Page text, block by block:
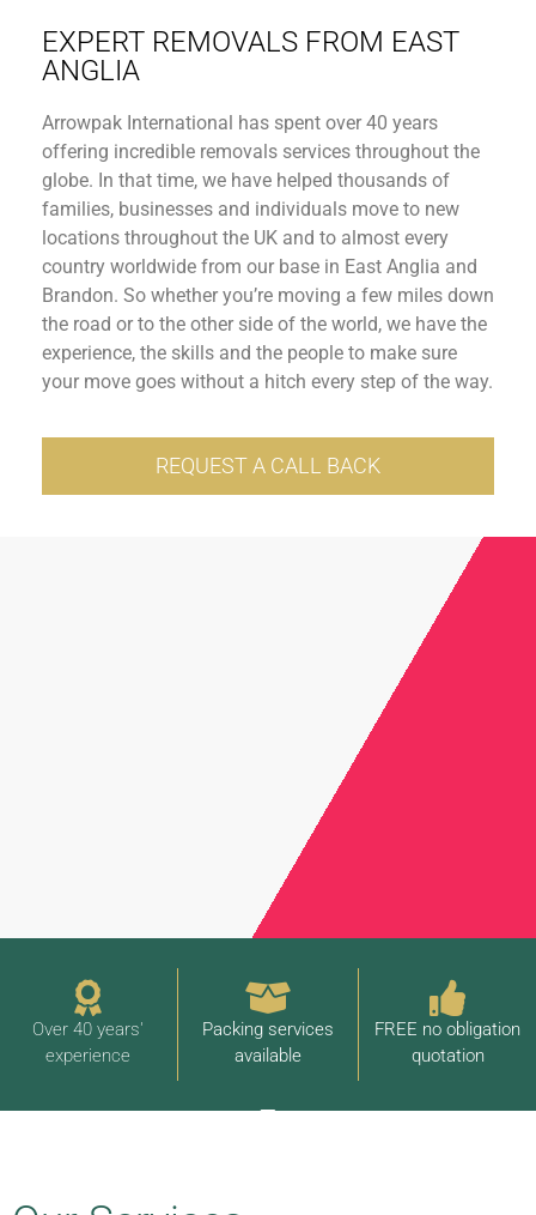
EXPERT REMOVALS FROM EAST
ANGLIA
Arrowpak International has spent over 40 years
offering incredible removals services throughout the
globe. In that time, we have helped thousands of
families, businesses and individuals move to new
locations throughout the UK and to almost every
country worldwide from our base in East Anglia and
Brandon. So whether you’re moving a few miles down
the road or to the other side of the world, we have the
experience, the skills and the people to make sure
your move goes without a hitch every step of the way.
REQUEST A CALL BACK
Over 40 years'
experience
Packing services
available
FREE no obligation
quotation